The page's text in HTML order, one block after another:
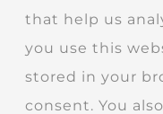
that help us
you use this
stored in your
consent. You